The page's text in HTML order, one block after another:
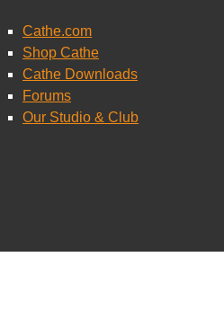
Cathe.com
Shop Cathe
Cathe Downloads
Forums
Our Studio & Club